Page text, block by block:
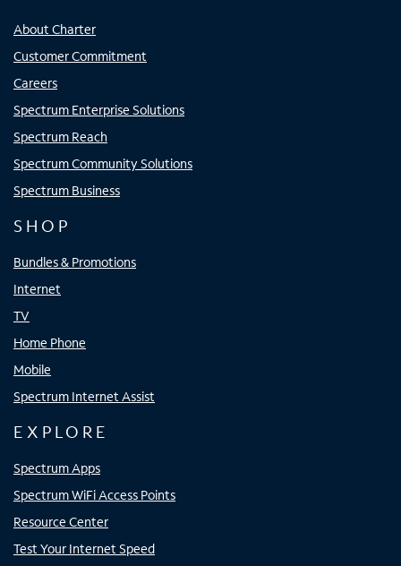
About Charter
Customer Commitment
Careers
Spectrum Enterprise Solutions
Spectrum Reach
Spectrum Community Solutions
Spectrum Business
SHOP
Bundles & Promotions
Internet
TV
Home Phone
Mobile
Spectrum Internet Assist
EXPLORE
Spectrum Apps
Spectrum WiFi Access Points
Resource Center
Test Your Internet Speed